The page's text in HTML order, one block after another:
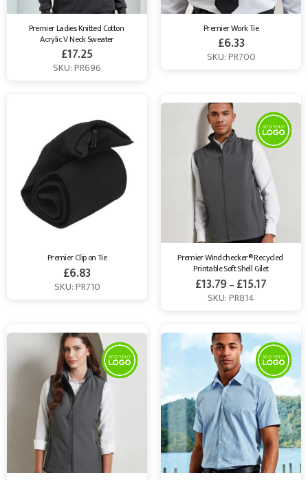
Premier Ladies Knitted Cotton
Acrylic V Neck Sweater
£17.25
SKU: PR696
Premier Work Tie
£6.33
SKU: PR700
Premier Clip on Tie
£6.83
SKU: PR710
Premier Windchecker® Recycled
Printable Soft Shell Gilet
£13.79– £15.17
SKU: PR814